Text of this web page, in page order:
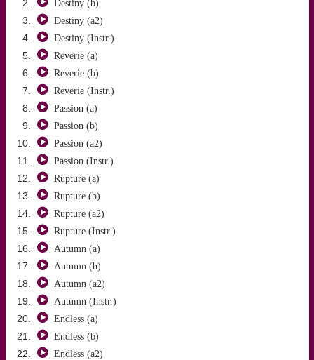
SADUN AKSÜT
Destiny (b)
Destiny (a2)
Destiny (Instr.)
Reverie (a)
Reverie (b)
Reverie (Instr.)
Passion (a)
Passion (b)
Passion (a2)
Passion (Instr.)
Rupture (a)
Rupture (b)
Rupture (a2)
Rupture (Instr.)
Autumn (a)
Autumn (b)
Autumn (a2)
Autumn (Instr.)
Endless (a)
Endless (b)
Endless (a2)